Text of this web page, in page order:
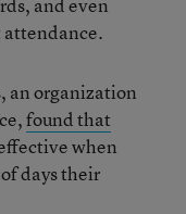
an organization
found that
when
days their